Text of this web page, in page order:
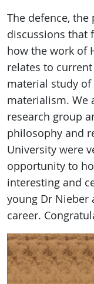
The defence,
discussions that
how the work of
relates to
material study
materialism. We
research group
philosophy and
University were
opportunity to
interesting and
young Dr Nieber
career.